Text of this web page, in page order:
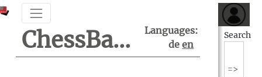
ChessBase Support Center
Languages:
de en
Search